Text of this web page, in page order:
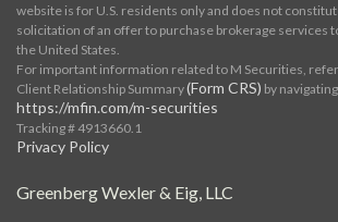
website is for U.S. residents only and does not
solicitation of an offer to purchase brokerage services
the United States.
For important information related to M Securities,
Client Relationship Summary(Form CRS) by
https://mfin.com/m-securities
Tracking # 4913660.1
Privacy Policy
Greenberg Wexler & Eig, LLC